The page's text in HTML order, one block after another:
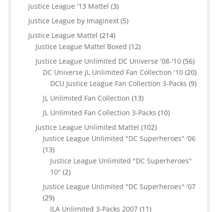
Justice League '13 Mattel 33
products
Justice League by Imaginext 55
Justice League Mattel 214214
products
Justice League Mattel Boxed 1212
products
Justice League Unlimited DC Universe '08-'10 5656
DC Universe JL Unlimited Fan Collection '10 2020
DCU Justice League Fan Collection 3-Packs 99
JL Unlimited Fan Collection 1313
products
JL Unlimited Fan Collection 3-Packs 1010
Justice League Unlimited Mattel 102102
products
Justice League Unlimited "DC Superheroes" '06
1313
products
Justice League Unlimited "DC Superheroes"
10" 22
products
Justice League Unlimited "DC Superheroes" '07
2929
products
JLA Unlimited 3-Packs 2007 1111